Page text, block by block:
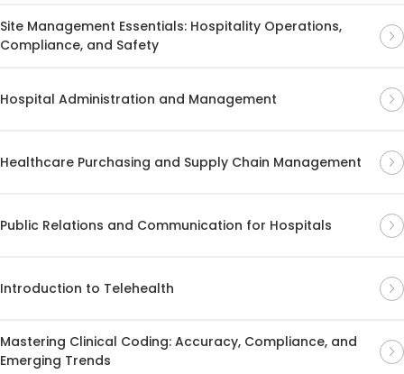
Site Management Essentials: Hospitality Operations,
Compliance, and Safety
Hospital Administration and Management
Healthcare Purchasing and Supply Chain Management
Public Relations and Communication for Hospitals
Introduction to Telehealth
Mastering Clinical Coding: Accuracy, Compliance, and
Emerging Trends